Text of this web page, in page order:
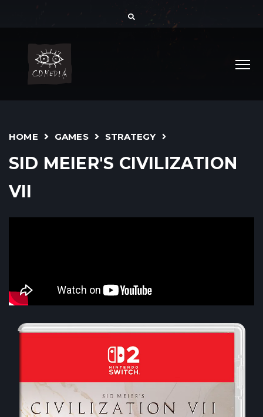
HOME GAMES STRATEGY
SID MEIER'S CIVILIZATION
VII